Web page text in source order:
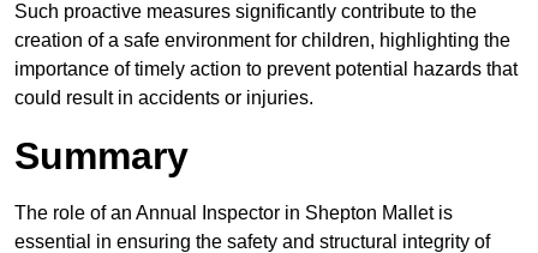
Such proactive measures significantly contribute to the
creation of a safe environment for children, highlighting the
importance of timely action to prevent potential hazards that
could result in accidents or injuries.
Summary
The role of an Annual Inspector in Shepton Mallet is
essential in ensuring the safety and structural integrity of